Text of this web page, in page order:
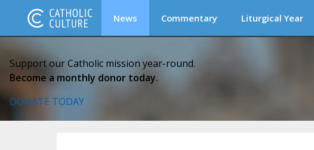
News Commentary Liturgical Year
Support our Catholic mission year-round.
Become a monthly donor today.
DONATE TODAY